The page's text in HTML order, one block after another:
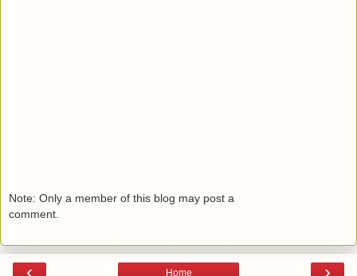
Note: Only a member of this blog may post a
comment.
Home